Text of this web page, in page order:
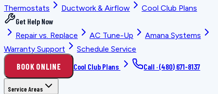
Thermostats
Ductwork & Airflow
Cool Club Plans
Get Help Now
Repair vs. Replace
AC Tune-Up
Amana Systems
Warranty Support
Schedule Service
BOOK ONLINE Cool Club Plans Call ·(480) 671-8137
Service Areas